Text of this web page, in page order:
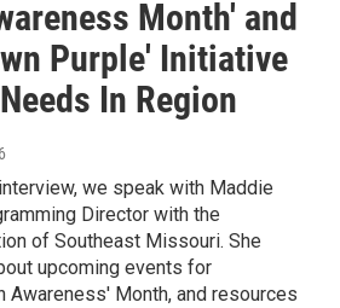
Month' and
Purple' Initiative
In Region
we speak with Maddie
Director with the
of Southeast Missouri. She
upcoming events for
Awareness' Month, and resources